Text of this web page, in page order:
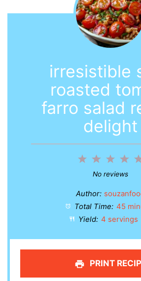
irresistible
roasted
farro salad
delight
4
3
Stars
2
Stars
1
Star
No reviews
Author:
Total Time: 45
Yield: 4 servings
PRINT